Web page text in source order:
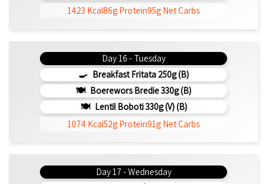
1423 Kcal86g Protein95g Net Carbs
Day 16 - Tuesday
Breakfast Fritata 250g (b)
Boerewors Bredie 330g (b)
Lentil Boboti 330g (V) (b)
1074 Kcal52g Protein91g Net Carbs
Day 17 - Wednesday